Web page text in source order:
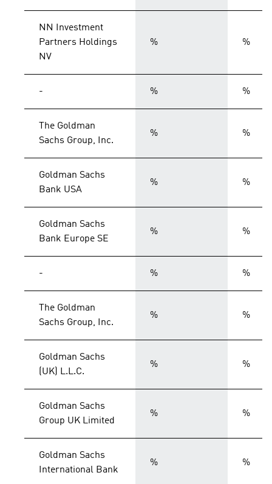
NN Investment
Partners Holdings
NV
% %
- % %
The Goldman
Sachs Group, Inc.
% %
Goldman Sachs
Bank USA
% %
Goldman Sachs
Bank Europe SE
% %
- % %
The Goldman
Sachs Group, Inc.
% %
Goldman Sachs
(UK) L.L.C.
% %
Goldman Sachs
Group UK Limited
% %
Goldman Sachs
International Bank
% %